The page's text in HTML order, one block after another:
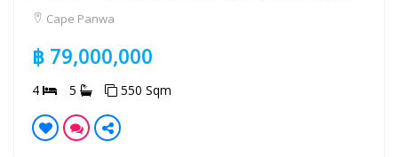
Cape Panwa
฿ 79,000,000
4 5 550 Sqm